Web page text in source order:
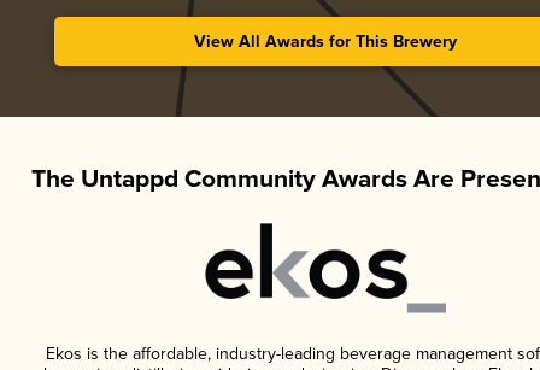
View All Awards for This Brewery
The Untappd Community Awards Are
Ekos is the affordable, industry-leading beverage management